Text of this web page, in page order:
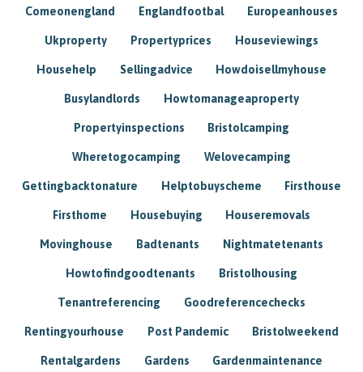
Comeonengland Englandfootbal Europeanhouses
Ukproperty Propertyprices Houseviewings
Househelp Sellingadvice Howdoisellmyhouse
Busylandlords Howtomanageaproperty
Propertyinspections Bristolcamping
Wheretogocamping Welovecamping
Gettingbacktonature Helptobuyscheme Firsthouse
Firsthome Housebuying Houseremovals
Movinghouse Badtenants Nightmatetenants
Howtofindgoodtenants Bristolhousing
Tenantreferencing Goodreferencechecks
Rentingyourhouse Post Pandemic Bristolweekend
Rentalgardens Gardens Gardenmaintenance